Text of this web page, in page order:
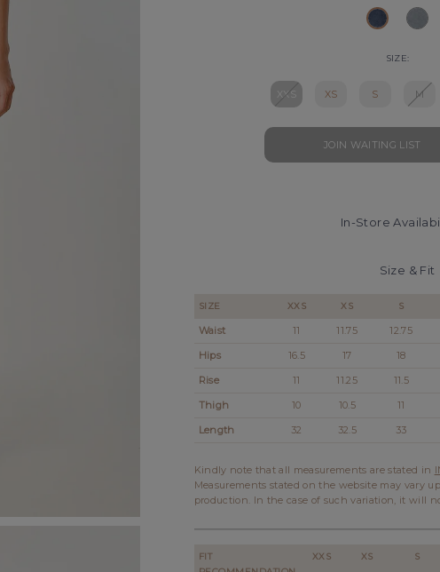
SIZE:
XXS XS S M
JOIN WAITING LIST
In-Store
Size & Fit
SIZE XXS XS S
Waist 11 11.75 12.75
Hips
16.5 17 18
Rise
11 11.25 11.5
Thigh
10 10.5 11
Length
32 32.5 33
Kindly note that all measurements are stated in
Measurements stated on the website may vary
production. In the case of such variation, it will
FIT
XXS XS S